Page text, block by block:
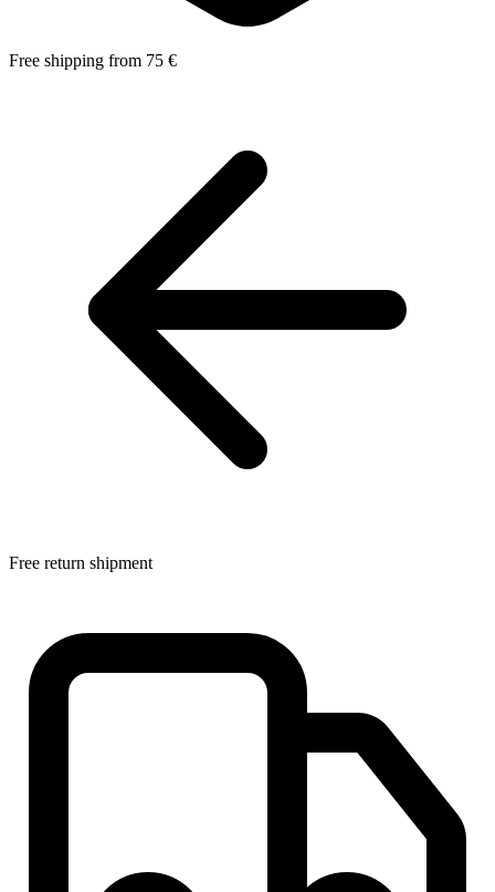
Free shipping from 75 €
Free return shipment